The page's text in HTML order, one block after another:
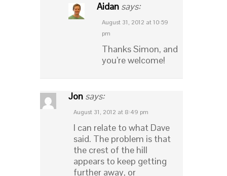
Aidan says:
August 31, 2012 at 10:59
pm
Thanks Simon, and
you’re welcome!
Jon says:
August 31, 2012 at 8:49 pm
I can relate to what Dave
said. The problem is that
the crest of the hill
appears to keep getting
further away, or